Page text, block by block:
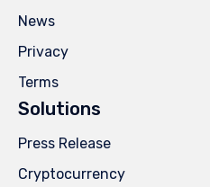
News
Privacy
Terms
Solutions
Press Release
Cryptocurrency